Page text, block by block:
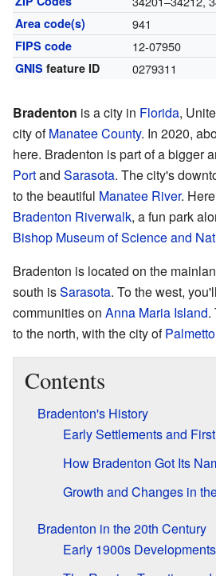
Area code(s) 941
FIPS code 12-07950
GNIS feature ID 0279311
Bradenton is a city in Florida,
city ofManatee County. In 2020,
here. Bradenton is part of a bigger
Portand Sarasota. The city's
to the beautiful Manatee River.
Bradenton Riverwalk, a fun park
Bishop Museum of Science and
Bradenton is located on the
south isSarasota. To the west,
communities on Anna Maria Island.
to the north, with the city ofPalmetto
Contents
Bradenton's History
Early Settlements and
How Bradenton Got Its
Growth and Changes in
Bradenton in the 20th Century
Early 1900s Developments